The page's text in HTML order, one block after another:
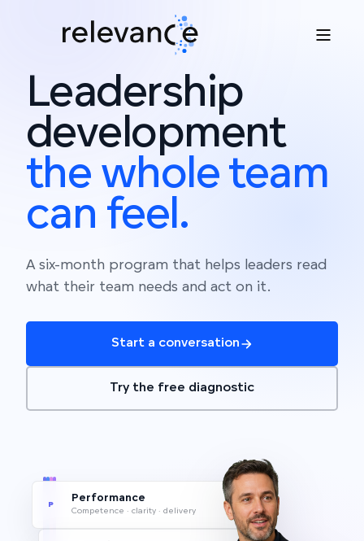
Leadership
development
the whole team
can feel.
A six-month program that helps leaders read
what their team needs and act on it.
Start a conversation
Try the free diagnostic
P
Performance
Competence · clarity · delivery